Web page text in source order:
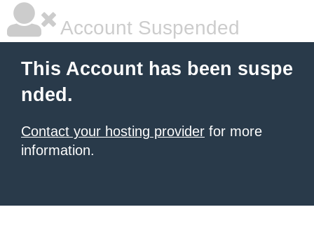
Account Suspended
This Account has been suspe
nded.
Contact your hosting provider for more
information.